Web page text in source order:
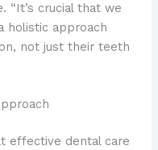
“It’s crucial that we
holistic approach
not just their teeth
effective dental care